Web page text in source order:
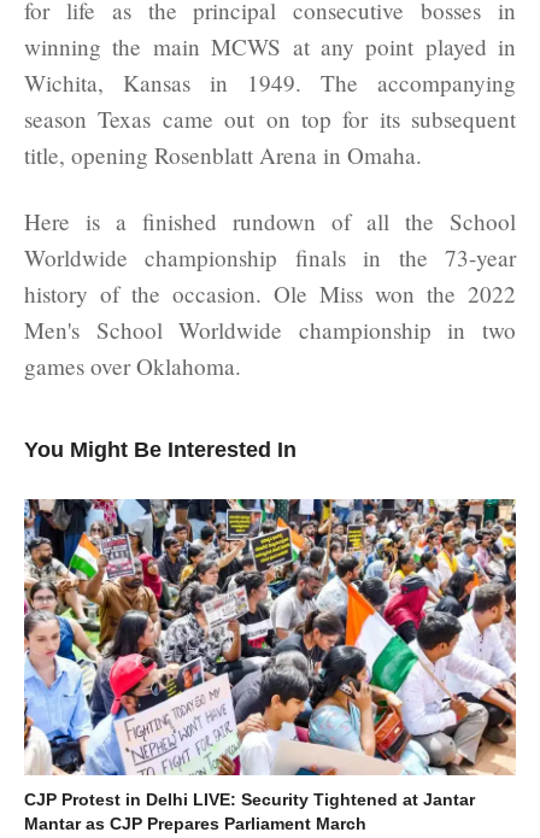
for life as the principal consecutive bosses in
winning the main MCWS at any point played in
Wichita, Kansas in 1949. The accompanying
season Texas came out on top for its subsequent
title, opening Rosenblatt Arena in Omaha.
Here is a finished rundown of all the School
Worldwide championship finals in the 73-year
history of the occasion. Ole Miss won the 2022
Men's School Worldwide championship in two
games over Oklahoma.
You Might Be Interested In
CJP Protest in Delhi LIVE: Security Tightened at Jantar
Mantar as CJP Prepares Parliament March